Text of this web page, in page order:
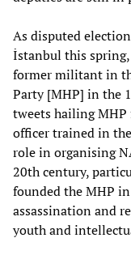
As disputed
İstanbul this spring,
former militant in
Party [MHP] in the
tweets hailing MHP
officer trained in
role in organising
20th century,
founded the MHP
assassination and
youth and